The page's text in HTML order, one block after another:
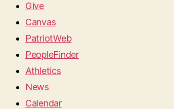
Give
Canvas
PatriotWeb
PeopleFinder
Athletics
News
Calendar